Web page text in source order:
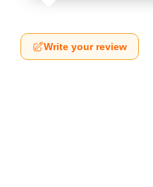
Write your review